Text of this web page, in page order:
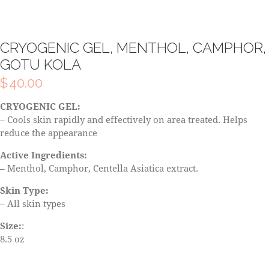
CRYOGENIC GEL, MENTHOL, CAMPHOR,
GOTU KOLA
$40.00
CRYOGENIC GEL:
– Cools skin rapidly and effectively on area treated. Helps
reduce the appearance
Active Ingredients:
– Menthol, Camphor, Centella Asiatica extract.
Skin Type:
– All skin types
Size::
8.5 oz